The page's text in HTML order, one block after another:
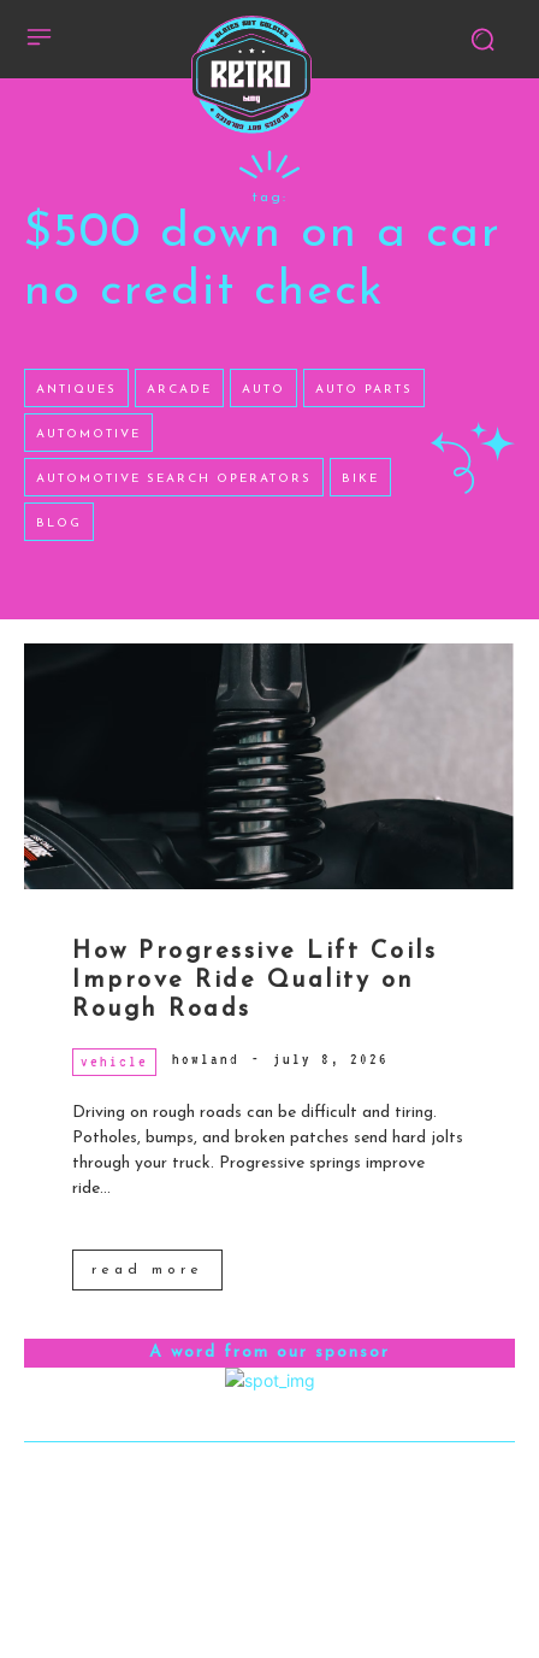
tag:
$500 down on a car
no credit check
ANTIQUES ARCADE AUTO AUTO PARTS
AUTOMOTIVE
AUTOMOTIVE SEARCH OPERATORS BIKE
BLOG
How Progressive Lift Coils
Improve Ride Quality on
Rough Roads
vehicle howland - july 8, 2026
Driving on rough roads can be difficult and tiring.
Potholes, bumps, and broken patches send hard jolts
through your truck. Progressive springs improve
ride...
read more
A word from our sponsor